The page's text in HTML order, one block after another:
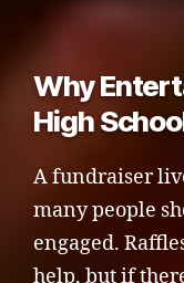
Why
High
A fundraiser
many people
engaged.
help, but if